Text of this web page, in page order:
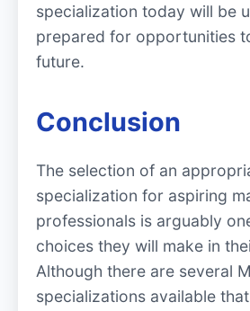
specialization today will be
prepared for opportunities
future.
Conclusion
The selection of an
specialization for aspiring
professionals is arguably
choices they will make in
Although there are several
specializations available